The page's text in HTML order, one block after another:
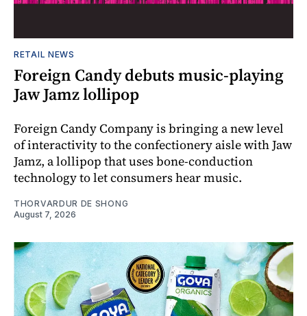
RETAIL NEWS
Foreign Candy debuts music-playing
Jaw Jamz lollipop
Foreign Candy Company is bringing a new level
of interactivity to the confectionery aisle with Jaw
Jamz, a lollipop that uses bone-conduction
technology to let consumers hear music.
THORVARDUR DE SHONG
August 7, 2026